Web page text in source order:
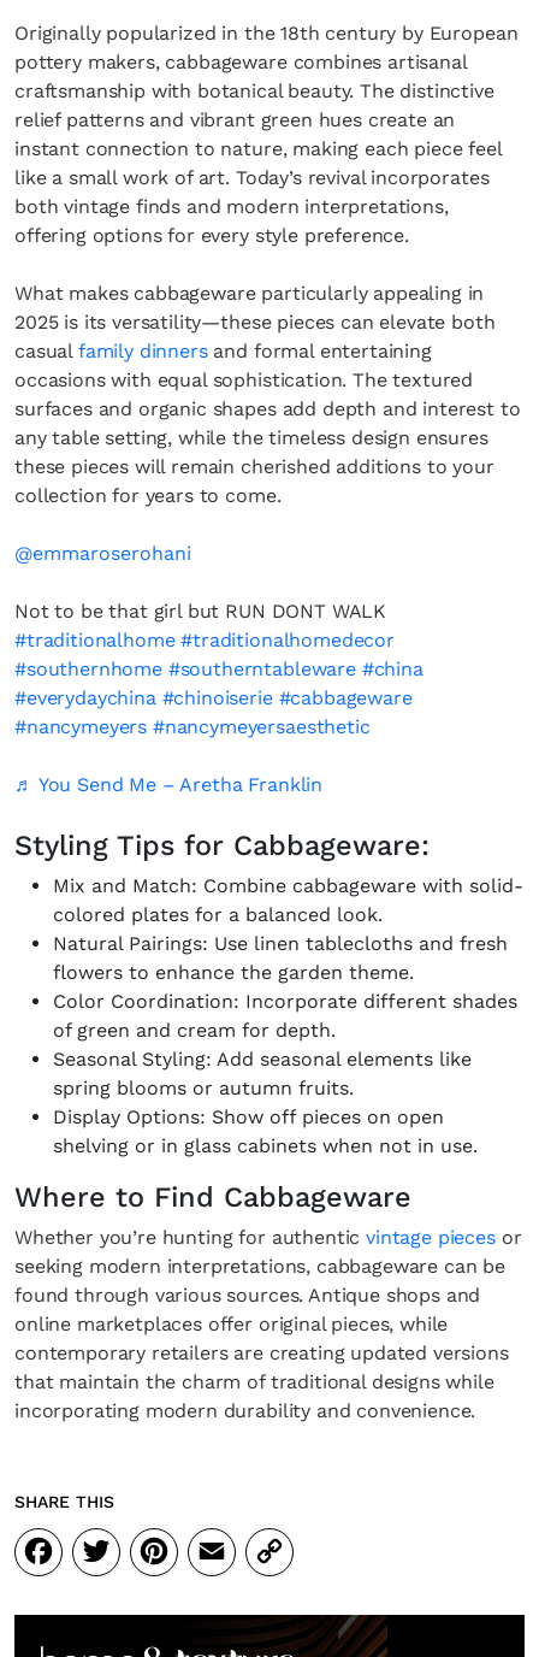
Originally popularized in the 18th century by European
pottery makers, cabbageware combines artisanal
craftsmanship with botanical beauty. The distinctive
relief patterns and vibrant green hues create an
instant connection to nature, making each piece feel
like a small work of art. Today’s revival incorporates
both vintage finds and modern interpretations,
offering options for every style preference.
What makes cabbageware particularly appealing in
2025 is its versatility—these pieces can elevate both
casual family dinnersand formal entertaining
occasions with equal sophistication. The textured
surfaces and organic shapes add depth and interest to
any table setting, while the timeless design ensures
these pieces will remain cherished additions to your
collection for years to come.
@emmaroserohani
Not to be that girl but RUN DONT WALK
#traditionalhome #traditionalhomedecor
#southernhome #southerntableware #china
#everydaychina #chinoiserie #cabbageware
#nancymeyers #nancymeyersaesthetic
♬ You Send Me – Aretha Franklin
Styling Tips for Cabbageware:
Mix and Match: Combine cabbageware with solid-
colored plates for a balanced look.
Natural Pairings: Use linen tablecloths and fresh
flowers to enhance the garden theme.
Color Coordination: Incorporate different shades
of green and cream for depth.
Seasonal Styling: Add seasonal elements like
spring blooms or autumn fruits.
Display Options: Show off pieces on open
shelving or in glass cabinets when not in use.
Where to Find Cabbageware
Whether you’re hunting for authenticvintage piecesor
seeking modern interpretations, cabbageware can be
found through various sources. Antique shops and
online marketplaces offer original pieces, while
contemporary retailers are creating updated versions
that maintain the charm of traditional designs while
incorporating modern durability and convenience.
SHARE THIS
Facebook
Twitter
Pinterest
Email
Copy
Link